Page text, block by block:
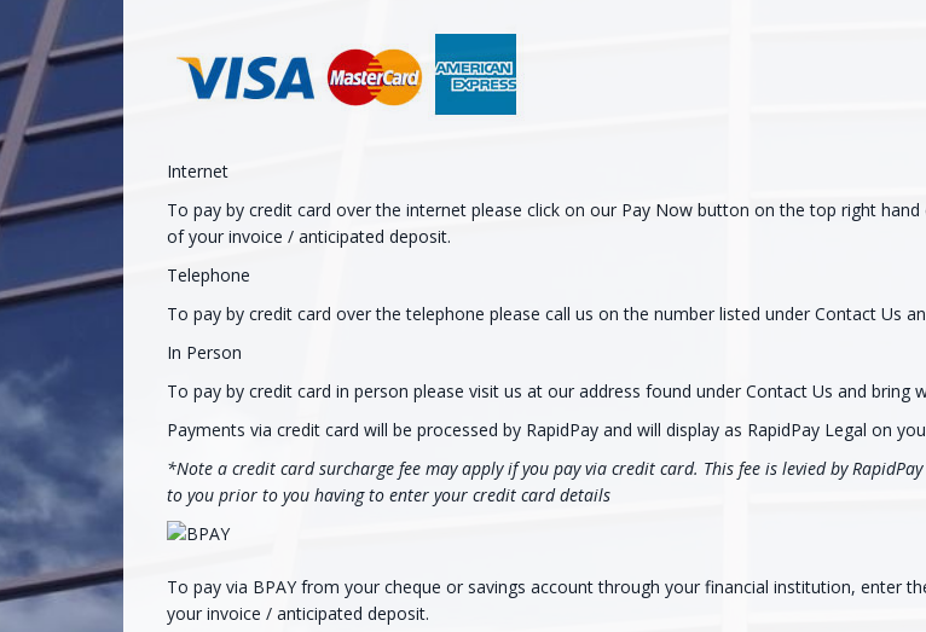
Internet
To pay by credit card over the internet please click on our Pay Now button on the top right
of your invoice / anticipated deposit.
Telephone
To pay by credit card over the telephone please call us on the number listed under Contact Us
In Person
To pay by credit card in person please visit us at our address found under Contact Us and bring
Payments via credit card will be processed by RapidPay and will display as RapidPay Legal on
*Note a credit card surcharge fee may apply if you pay via credit card. This fee is levied by
to you prior to you having to enter your credit card details
To pay via BPAY from your cheque or savings account through your financial institution, enter
your invoice / anticipated deposit.